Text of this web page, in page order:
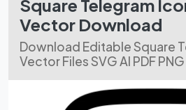
Square Telegram
Vector Download
Download Editable Square
Vector Files SVG AI PDF PNG